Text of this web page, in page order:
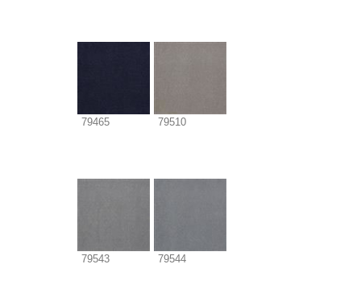
79465 79510
79543 79544